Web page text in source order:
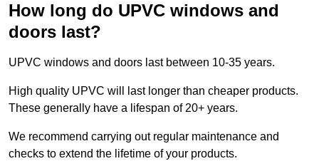
How long do UPVC windows and
doors last?
UPVC windows and doors last between 10-35 years.
High quality UPVC will last longer than cheaper products.
These generally have a lifespan of 20+ years.
We recommend carrying out regular maintenance and
checks to extend the lifetime of your products.